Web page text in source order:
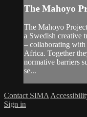
The Mahoyo
The Mahoyo
a Swedish creative
– collaborating with
Africa. Together
normative barriers
se...
Contact SIMA
Sign in